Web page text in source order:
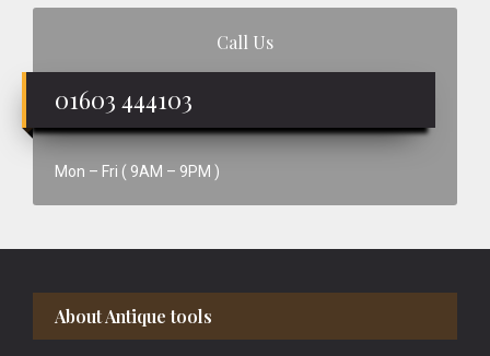
Call Us
01603 444103
Mon – Fri ( 9AM – 9PM )
Footer
About Antique tools